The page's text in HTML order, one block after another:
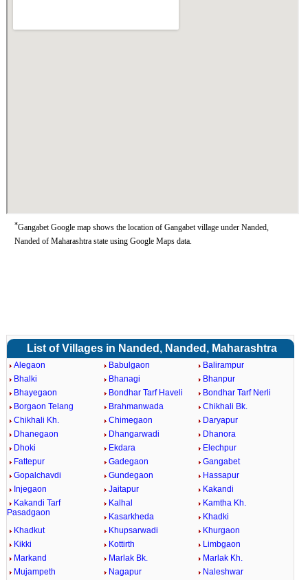
*Gangabet Google map shows the location of Gangabet village under Nanded,
Nanded of Maharashtra state using Google Maps data.
List of Villages in Nanded, Nanded, Maharashtra
Alegaon Babulgaon
Balirampur
Bhalki
Bhanagi
Bhanpur
Bhayegaon
Bondhar Tarf Haveli
Bondhar Tarf Nerli
Borgaon Telang
Brahmanwada
Chikhali Bk.
Chikhali Kh.
Chimegaon
Daryapur
Dhanegaon
Dhangarwadi
Dhanora
Dhoki
Ekdara
Elechpur
Fattepur
Gadegaon
Gangabet
Gopalchavdi
Gundegaon
Hassapur
Injegaon
Jaitapur
Kakandi
Kakandi Tarf
Pasadgaon
Kalhal
Kamtha Kh.
Kasarkheda
Khadki
Khadkut
Khupsarwadi
Khurgaon
Kikki
Kottirth
Limbgaon
Markand
Marlak Bk.
Marlak Kh.
Mujampeth
Nagapur
Naleshwar